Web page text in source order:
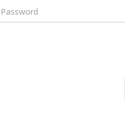
Password